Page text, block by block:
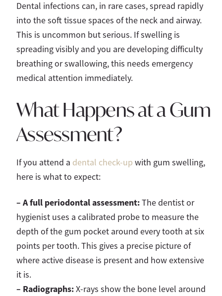
Dental infections can, in rare cases, spread rapidly
into the soft tissue spaces of the neck and airway.
This is uncommon but serious. If swelling is
spreading visibly and you are developing difficulty
breathing or swallowing, this needs emergency
medical attention immediately.
What Happens at a Gum
Assessment?
If you attend a dental check-up with gum swelling,
here is what to expect:
– A full periodontal assessment:The dentist or
hygienist uses a calibrated probe to measure the
depth of the gum pocket around every tooth at six
points per tooth. This gives a precise picture of
where active disease is present and how extensive
it is.
– Radiographs:X-rays show the bone level around